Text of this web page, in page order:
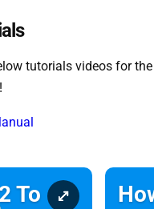
tutorials videos for the
To